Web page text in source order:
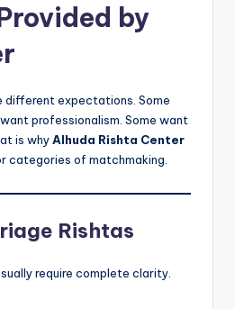
by
different expectations. Some
professionalism. Some want
is whyAlhuda Rishta Center
categories of matchmaking.
Rishtas
require complete clarity.